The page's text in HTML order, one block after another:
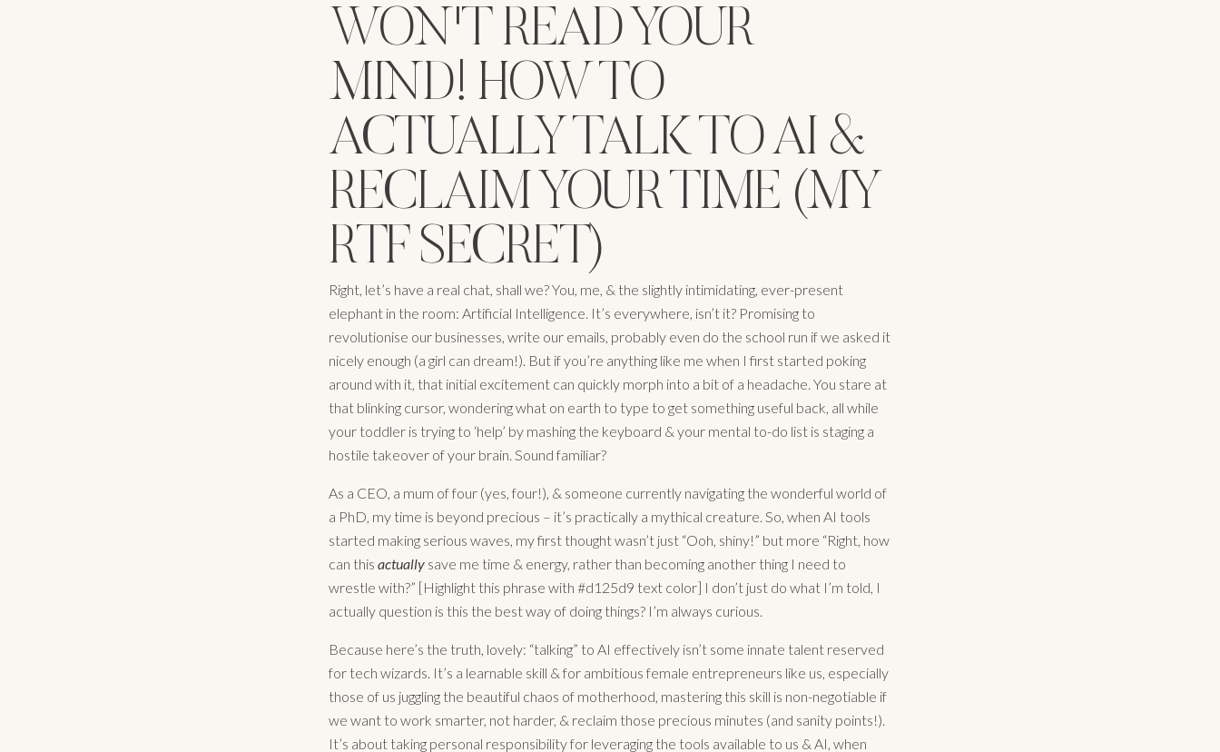
WON'T READ YOUR
MIND! HOW TO
ACTUALLY TALK TO AI &
RECLAIM YOUR TIME (MY
RTF SECRET)
Right, let’s have a real chat, shall we? You, me, & the slightly intimidating, ever-present
elephant in the room: Artificial Intelligence. It’s everywhere, isn’t it? Promising to
revolutionise our businesses, write our emails, probably even do the school run if we asked it
nicely enough (a girl can dream!). But if you’re anything like me when I first started poking
around with it, that initial excitement can quickly morph into a bit of a headache. You stare at
that blinking cursor, wondering what on earth to type to get something useful back, all while
your toddler is trying to ‘help’ by mashing the keyboard & your mental to-do list is staging a
hostile takeover of your brain. Sound familiar?
As a CEO, a mum of four (yes, four!), & someone currently navigating the wonderful world of
a PhD, my time is beyond precious – it’s practically a mythical creature. So, when AI tools
started making serious waves, my first thought wasn’t just “Ooh, shiny!” but more “Right, how
can this actually save me time & energy, rather than becoming another thing I need to
wrestle with?” [Highlight this phrase with #d125d9 text color] I don’t just do what I’m told, I
actually question is this the best way of doing things? I’m always curious.
Because here’s the truth, lovely: “talking” to AI effectively isn’t some innate talent reserved
for tech wizards. It’s a learnable skill & for ambitious female entrepreneurs like us, especially
those of us juggling the beautiful chaos of motherhood, mastering this skill is non-negotiable if
we want to work smarter, not harder, & reclaim those precious minutes (and sanity points!).
It’s about taking personal responsibility for leveraging the tools available to us & AI, when